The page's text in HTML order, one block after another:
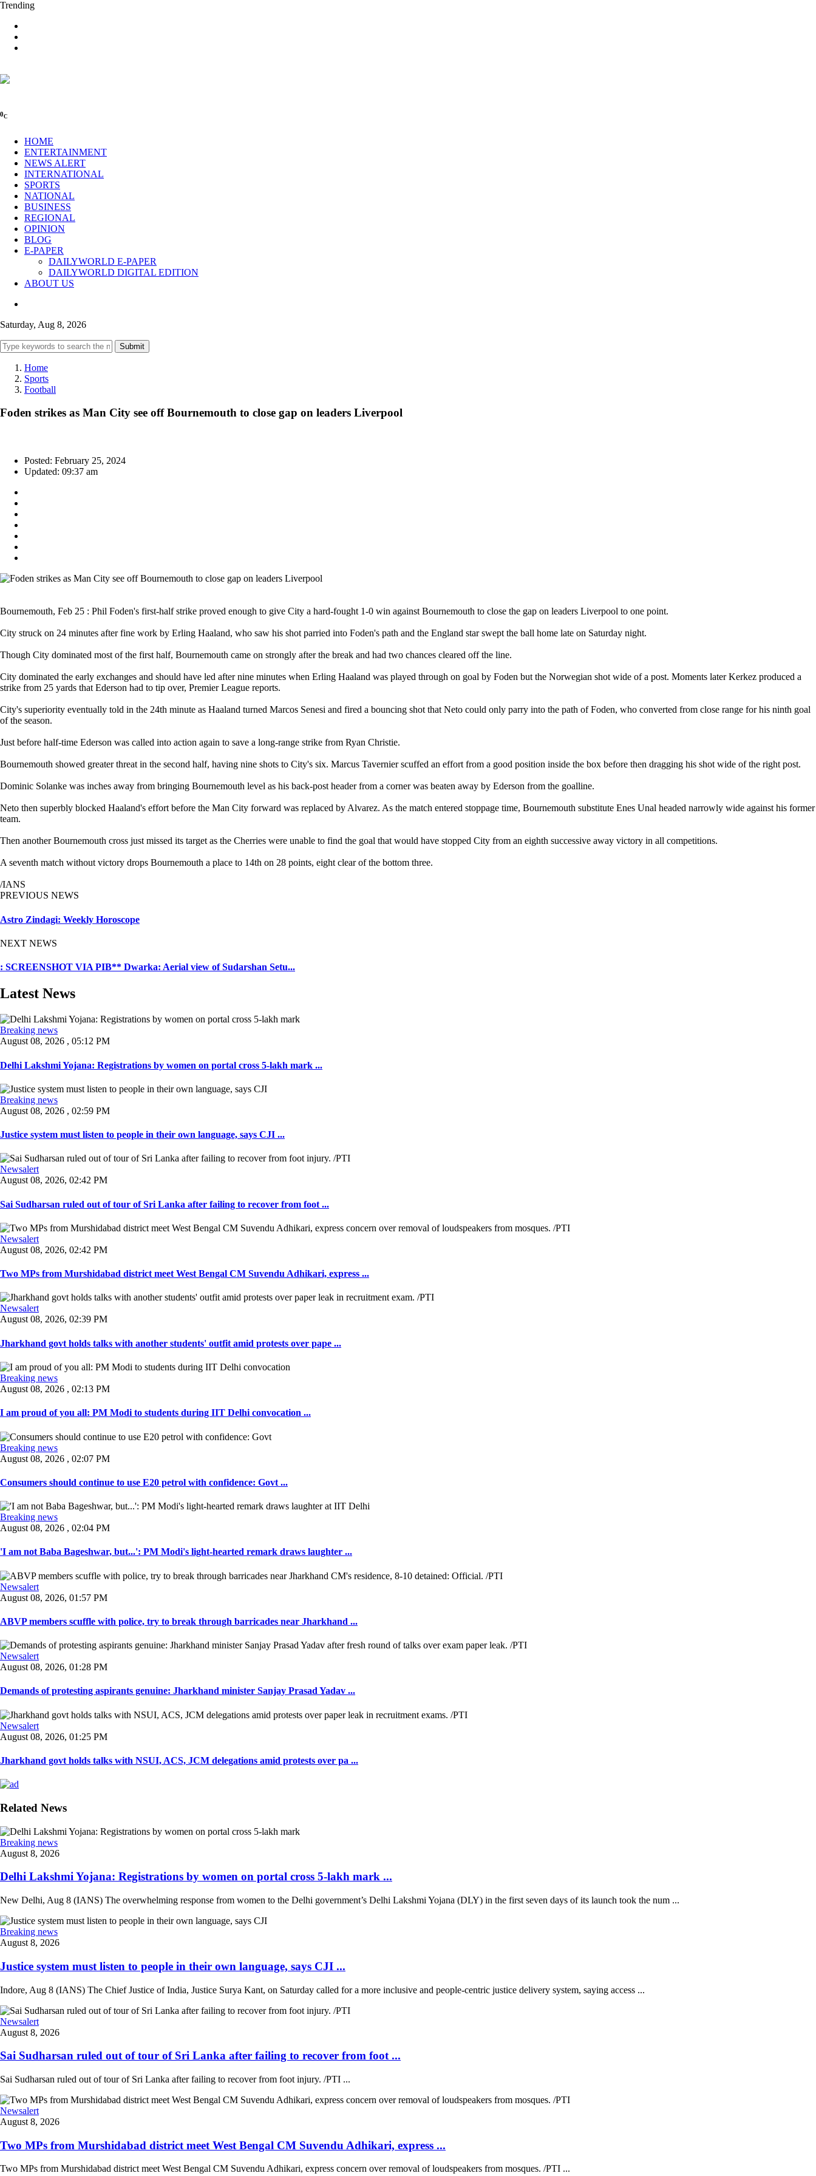
Trending
0C
HOME
ENTERTAINMENT
NEWS ALERT
INTERNATIONAL
SPORTS
NATIONAL
BUSINESS
REGIONAL
OPINION
BLOG
E-PAPER
DAILYWORLD E-PAPER
DAILYWORLD DIGITAL EDITION
ABOUT US
Saturday, Aug 8, 2026
Submit
Home
Sports
Football
Foden strikes as Man City see off Bournemouth to close gap on leaders Liverpool
Posted: February 25, 2024
Updated: 09:37 am
Bournemouth, Feb 25 : Phil Foden's first-half strike proved enough to give City a hard-fought 1-0 win against Bournemouth to close the gap on leaders Liverpool to one point.
City struck on 24 minutes after fine work by Erling Haaland, who saw his shot parried into Foden's path and the England star swept the ball home late on Saturday night.
Though City dominated most of the first half, Bournemouth came on strongly after the break and had two chances cleared off the line.
City dominated the early exchanges and should have led after nine minutes when Erling Haaland was played through on goal by Foden but the Norwegian shot wide of a post. Moments later Kerkez produced a
strike from 25 yards that Ederson had to tip over, Premier League reports.
City's superiority eventually told in the 24th minute as Haaland turned Marcos Senesi and fired a bouncing shot that Neto could only parry into the path of Foden, who converted from close range for his ninth goal
of the season.
Just before half-time Ederson was called into action again to save a long-range strike from Ryan Christie.
Bournemouth showed greater threat in the second half, having nine shots to City's six. Marcus Tavernier scuffed an effort from a good position inside the box before then dragging his shot wide of the right post.
Dominic Solanke was inches away from bringing Bournemouth level as his back-post header from a corner was beaten away by Ederson from the goalline.
Neto then superbly blocked Haaland's effort before the Man City forward was replaced by Alvarez. As the match entered stoppage time, Bournemouth substitute Enes Unal headed narrowly wide against his former
team.
Then another Bournemouth cross just missed its target as the Cherries were unable to find the goal that would have stopped City from an eighth successive away victory in all competitions.
A seventh match without victory drops Bournemouth a place to 14th on 28 points, eight clear of the bottom three.
/IANS
PREVIOUS NEWS
Astro Zindagi: Weekly Horoscope
NEXT NEWS
: SCREENSHOT VIA PIB** Dwarka: Aerial view of Sudarshan Setu...
Latest News
Breaking news
August 08, 2026 , 05:12 PM
Delhi Lakshmi Yojana: Registrations by women on portal cross 5-lakh mark ...
Breaking news
August 08, 2026 , 02:59 PM
Justice system must listen to people in their own language, says CJI ...
Newsalert
August 08, 2026, 02:42 PM
Sai Sudharsan ruled out of tour of Sri Lanka after failing to recover from foot ...
Newsalert
August 08, 2026, 02:42 PM
Two MPs from Murshidabad district meet West Bengal CM Suvendu Adhikari, express ...
Newsalert
August 08, 2026, 02:39 PM
Jharkhand govt holds talks with another students' outfit amid protests over pape ...
Breaking news
August 08, 2026 , 02:13 PM
I am proud of you all: PM Modi to students during IIT Delhi convocation ...
Breaking news
August 08, 2026 , 02:07 PM
Consumers should continue to use E20 petrol with confidence: Govt ...
Breaking news
August 08, 2026 , 02:04 PM
'I am not Baba Bageshwar, but...': PM Modi's light-hearted remark draws laughter ...
Newsalert
August 08, 2026, 01:57 PM
ABVP members scuffle with police, try to break through barricades near Jharkhand ...
Newsalert
August 08, 2026, 01:28 PM
Demands of protesting aspirants genuine: Jharkhand minister Sanjay Prasad Yadav ...
Newsalert
August 08, 2026, 01:25 PM
Jharkhand govt holds talks with NSUI, ACS, JCM delegations amid protests over pa ...
Related News
Breaking news
August 8, 2026
Delhi Lakshmi Yojana: Registrations by women on portal cross 5-lakh mark ...
New Delhi, Aug 8 (IANS) The overwhelming response from women to the Delhi government’s Delhi Lakshmi Yojana (DLY) in the first seven days of its launch took the num ...
Breaking news
August 8, 2026
Justice system must listen to people in their own language, says CJI ...
Indore, Aug 8 (IANS) The Chief Justice of India, Justice Surya Kant, on Saturday called for a more inclusive and people-centric justice delivery system, saying access ...
Newsalert
August 8, 2026
Sai Sudharsan ruled out of tour of Sri Lanka after failing to recover from foot ...
Sai Sudharsan ruled out of tour of Sri Lanka after failing to recover from foot injury. /PTI ...
Newsalert
August 8, 2026
Two MPs from Murshidabad district meet West Bengal CM Suvendu Adhikari, express ...
Two MPs from Murshidabad district meet West Bengal CM Suvendu Adhikari, express concern over removal of loudspeakers from mosques. /PTI ...